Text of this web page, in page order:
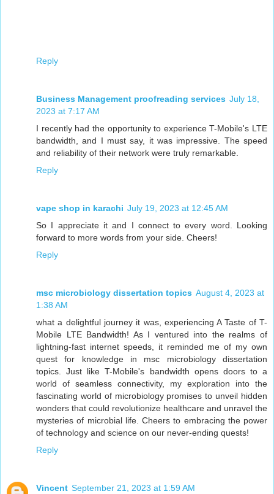
Reply
Business Management proofreading services July 18,
2023 at 7:17 AM
I recently had the opportunity to experience T-Mobile's LTE
bandwidth, and I must say, it was impressive. The speed
and reliability of their network were truly remarkable.
Reply
vape shop in karachi July 19, 2023 at 12:45 AM
So I appreciate it and I connect to every word. Looking
forward to more words from your side. Cheers!
Reply
msc microbiology dissertation topics August 4, 2023 at
1:38 AM
what a delightful journey it was, experiencing A Taste of T-
Mobile LTE Bandwidth! As I ventured into the realms of
lightning-fast internet speeds, it reminded me of my own
quest for knowledge in msc microbiology dissertation
topics. Just like T-Mobile's bandwidth opens doors to a
world of seamless connectivity, my exploration into the
fascinating world of microbiology promises to unveil hidden
wonders that could revolutionize healthcare and unravel the
mysteries of microbial life. Cheers to embracing the power
of technology and science on our never-ending quests!
Reply
Vincent September 21, 2023 at 1:59 AM